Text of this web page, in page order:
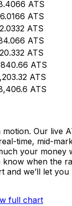
ATS
ATS
ATS
ATS
ATS
ATS
ATS
ATS
Our live
time, mid-
your money
know when the
and we’ll let
full chart